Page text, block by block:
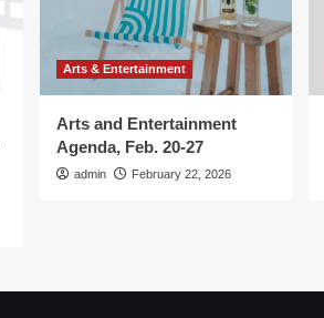
Arts & Entertainment
Arts and Entertainment
Agenda, Feb. 20-27
admin February 22, 2026